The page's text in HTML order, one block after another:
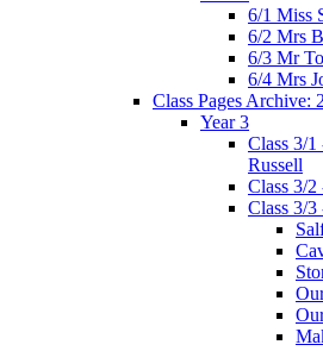
6/1 Miss
6/2 Mrs
6/3 Mr
6/4 Mrs
Class Pages Archive:
Year 3
Class 3/
Russell
Class 3/
Class 3/